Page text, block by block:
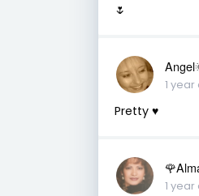
🌷
1 year
Pretty ♥️
1 year